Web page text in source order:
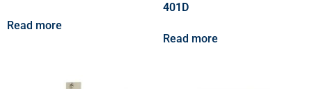
Read more
401D
Read more